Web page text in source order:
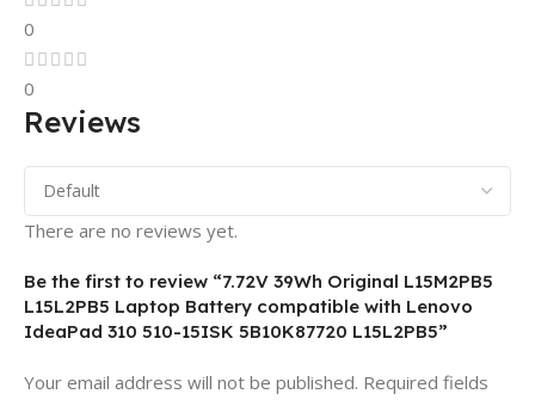
0
0
Reviews
There are no reviews yet.
Be the first to review “7.72V 39Wh Original L15M2PB5
L15L2PB5 Laptop Battery compatible with Lenovo
IdeaPad 310 510-15ISK 5B10K87720 L15L2PB5”
Your email address will not be published. Required fields